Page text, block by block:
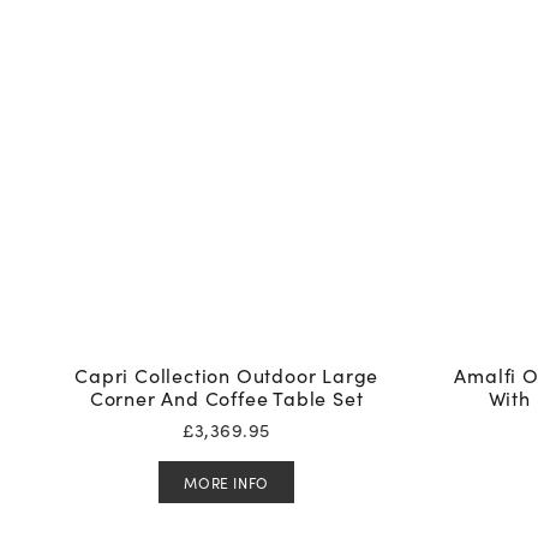
Capri Collection Outdoor Large
Corner And Coffee Table Set
£3,369.95
MORE INFO
Amalfi
With